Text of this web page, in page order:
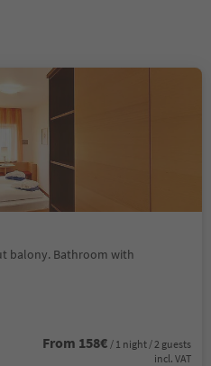
balony. Bathroom with
From 158€ / 1 night / 2 guests
incl. VAT